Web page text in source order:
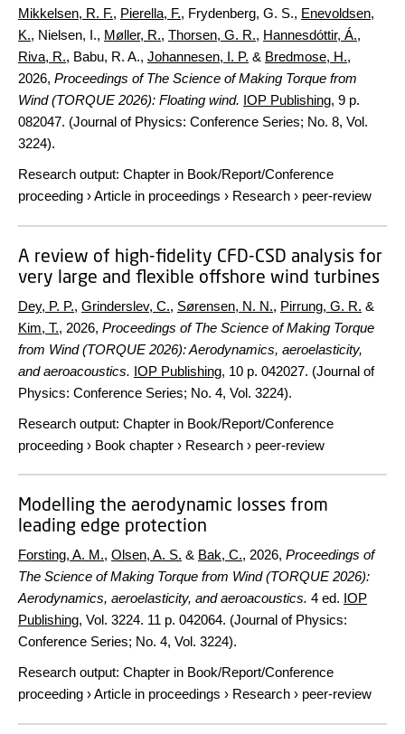
Mikkelsen, R. F., Pierella, F., Frydenberg, G. S., Enevoldsen,
K., Nielsen, I., Møller, R., Thorsen, G. R., Hannesdóttir, Á.,
Riva, R., Babu, R. A., Johannesen, I. P. & Bredmose, H.,
2026, Proceedings of The Science of Making Torque from
Wind (TORQUE 2026): Floating wind. IOP Publishing, 9 p.
082047. (Journal of Physics: Conference Series; No. 8, Vol.
3224).
Research output: Chapter in Book/Report/Conference
proceeding ›Article in proceedings › Research › peer-review
A review of high-fidelity CFD-CSD analysis for
very large and flexible offshore wind turbines
Dey, P. P., Grinderslev, C., Sørensen, N. N., Pirrung, G. R. &
Kim, T., 2026, Proceedings of The Science of Making Torque
from Wind (TORQUE 2026): Aerodynamics, aeroelasticity,
and aeroacoustics. IOP Publishing, 10 p. 042027. (Journal of
Physics: Conference Series; No. 4, Vol. 3224).
Research output: Chapter in Book/Report/Conference
proceeding › Book chapter › Research › peer-review
Modelling the aerodynamic losses from
leading edge protection
Forsting, A. M., Olsen, A. S. & Bak, C., 2026, Proceedings of
The Science of Making Torque from Wind (TORQUE 2026):
Aerodynamics, aeroelasticity, and aeroacoustics. 4 ed. IOP
Publishing, Vol. 3224. 11 p. 042064. (Journal of Physics:
Conference Series; No. 4, Vol. 3224).
Research output: Chapter in Book/Report/Conference
proceeding ›Article in proceedings › Research › peer-review